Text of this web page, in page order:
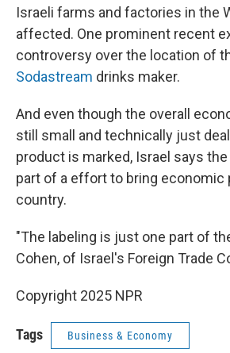
Israeli farms and factories in the
affected. One prominent recent
controversy over the location of
Sodastream drinks maker.
And even though the overall
still small and technically just
product is marked, Israel says
part of a effort to bring economic
country.
"The labeling is just one part of
Cohen, of Israel's Foreign Trade
Copyright 2025 NPR
Tags Business & Economy